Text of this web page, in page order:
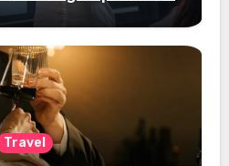
Travel